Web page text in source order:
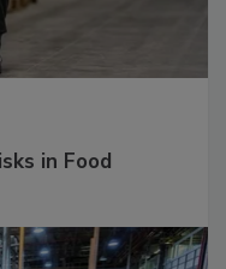
in Food